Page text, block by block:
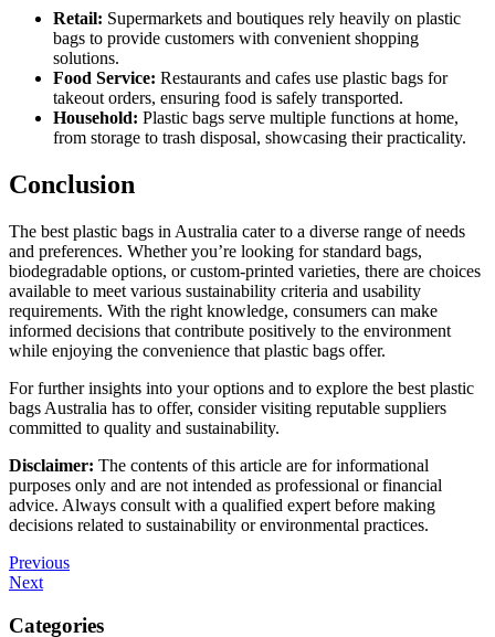
Retail: Supermarkets and boutiques rely heavily on plastic
bags to provide customers with convenient shopping
solutions.
Food Service: Restaurants and cafes use plastic bags for
takeout orders, ensuring food is safely transported.
Household: Plastic bags serve multiple functions at home,
from storage to trash disposal, showcasing their practicality.
Conclusion
The best plastic bags in Australia cater to a diverse range of needs
and preferences. Whether you’re looking for standard bags,
biodegradable options, or custom-printed varieties, there are choices
available to meet various sustainability criteria and usability
requirements. With the right knowledge, consumers can make
informed decisions that contribute positively to the environment
while enjoying the convenience that plastic bags offer.
For further insights into your options and to explore the best plastic
bags Australia has to offer, consider visiting reputable suppliers
committed to quality and sustainability.
Disclaimer: The contents of this article are for informational
purposes only and are not intended as professional or financial
advice. Always consult with a qualified expert before making
decisions related to sustainability or environmental practices.
Post
navigation
Previous
Post
Previous
Next
Next
Categories